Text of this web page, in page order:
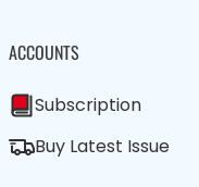
ACCOUNTS
Subscription
Buy Latest Issue